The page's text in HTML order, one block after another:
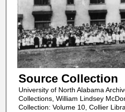
Source Collection
University of North Alabama
Collections, William Lindsey
Collection: Volume 10, Collier